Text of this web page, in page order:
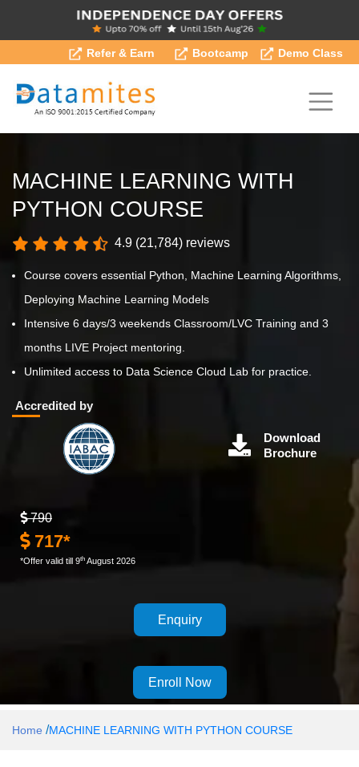
Refer & Earn Bootcamp Demo Class
MACHINE LEARNING WITH
PYTHON COURSE
4.9 (21,784) reviews
Course covers essential Python, Machine Learning Algorithms,
Deploying Machine Learning Models
Intensive 6 days/3 weekends Classroom/LVC Training and 3
months LIVE Project mentoring.
Unlimited access to Data Science Cloud Lab for practice.
Accredited by
Download
Brochure
790
717*
*Offer valid till 9th August 2026
Enquiry
Enroll Now
Home /MACHINE LEARNING WITH PYTHON COURSE